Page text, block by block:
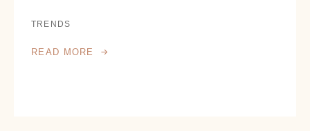
TRENDS
READ MORE